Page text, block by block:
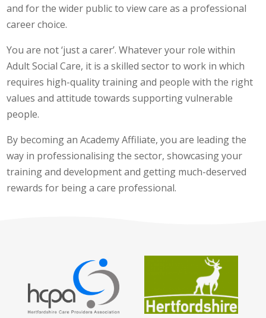
and for the wider public to view care as a professional
career choice.
You are not ‘just a carer’. Whatever your role within
Adult Social Care, it is a skilled sector to work in which
requires high-quality training and people with the right
values and attitude towards supporting vulnerable
people.
By becoming an Academy Affiliate, you are leading the
way in professionalising the sector, showcasing your
training and development and getting much-deserved
rewards for being a care professional.